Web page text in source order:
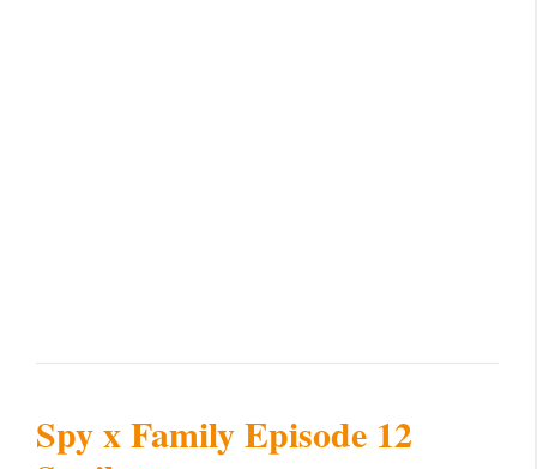
Spy x Family Episode 12